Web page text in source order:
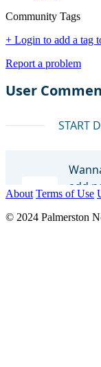
Community Tags
+ Login to add a tag
Report a problem
About Terms of Use
© 2024 Palmerston